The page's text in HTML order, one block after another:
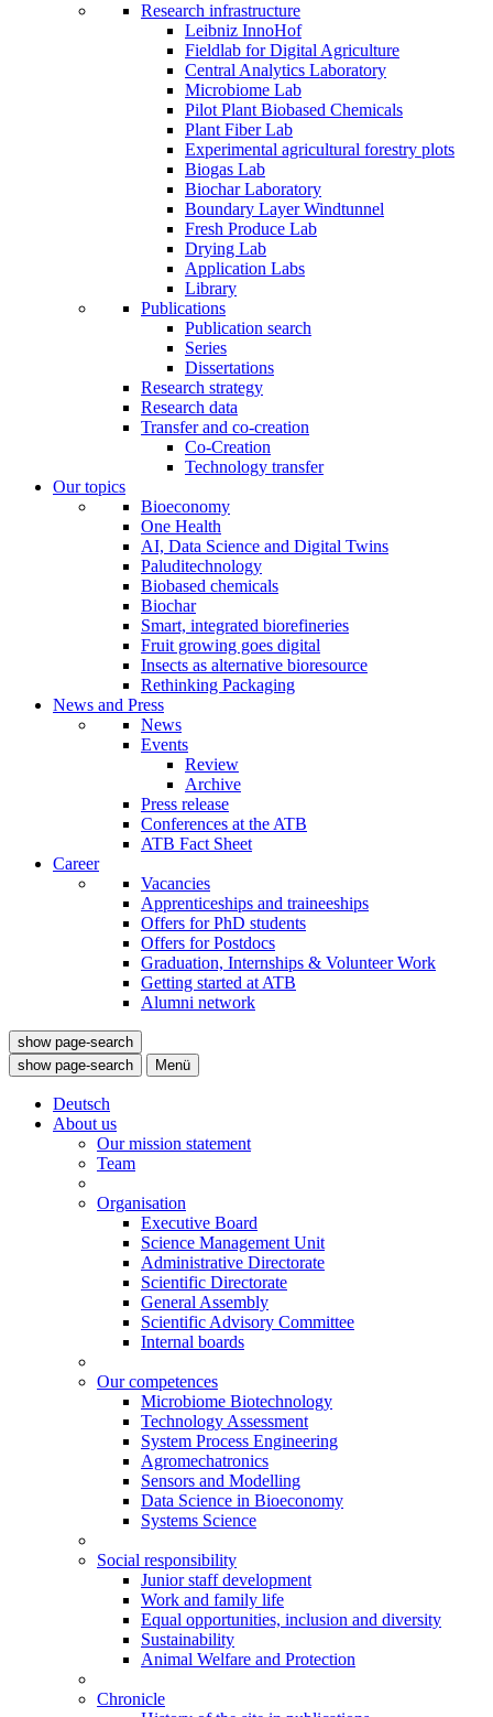
Research infrastructure
Leibniz InnoHof
Fieldlab for Digital Agriculture
Central Analytics Laboratory
Microbiome Lab
Pilot Plant Biobased Chemicals
Plant Fiber Lab
Experimental agricultural forestry plots
Biogas Lab
Biochar Laboratory
Boundary Layer Windtunnel
Fresh Produce Lab
Drying Lab
Application Labs
Library
Publications
Publication search
Series
Dissertations
Research strategy
Research data
Transfer and co-creation
Co-Creation
Technology transfer
Our topics
Bioeconomy
One Health
AI, Data Science and Digital Twins
Paluditechnology
Biobased chemicals
Biochar
Smart, integrated biorefineries
Fruit growing goes digital
Insects as alternative bioresource
Rethinking Packaging
News and Press
News
Events
Review
Archive
Press release
Conferences at the ATB
ATB Fact Sheet
Career
Vacancies
Apprenticeships and traineeships
Offers for PhD students
Offers for Postdocs
Graduation, Internships & Volunteer Work
Getting started at ATB
Alumni network
show page-search
show page-search
Menü
Deutsch
About us
Our mission statement
Team
Organisation
Executive Board
Science Management Unit
Administrative Directorate
Scientific Directorate
General Assembly
Scientific Advisory Committee
Internal boards
Our competences
Microbiome Biotechnology
Technology Assessment
System Process Engineering
Agromechatronics
Sensors and Modelling
Data Science in Bioeconomy
Systems Science
Social responsibility
Junior staff development
Work and family life
Equal opportunities, inclusion and diversity
Sustainability
Animal Welfare and Protection
Chronicle